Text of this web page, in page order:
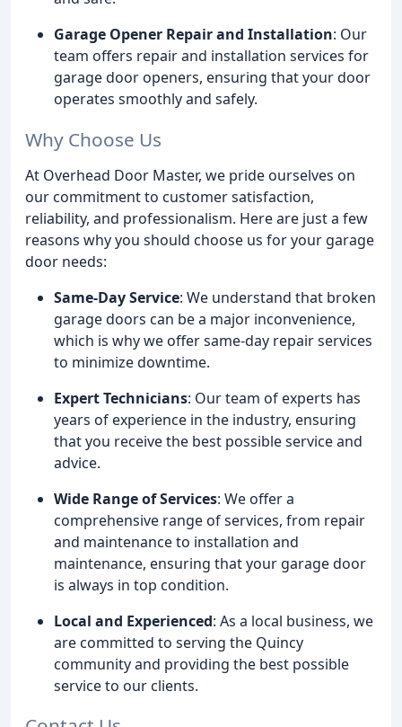
Garage Opener Repair and Installation: Our
team offers repair and installation services for
garage door openers, ensuring that your door
operates smoothly and safely.
Why Choose Us
At Overhead Door Master, we pride ourselves on
our commitment to customer satisfaction,
reliability, and professionalism. Here are just a few
reasons why you should choose us for your garage
door needs:
Same-Day Service: We understand that broken
garage doors can be a major inconvenience,
which is why we offer same-day repair services
to minimize downtime.
Expert Technicians: Our team of experts has
years of experience in the industry, ensuring
that you receive the best possible service and
advice.
Wide Range of Services: We offer a
comprehensive range of services, from repair
and maintenance to installation and
maintenance, ensuring that your garage door
is always in top condition.
Local and Experienced: As a local business, we
are committed to serving the Quincy
community and providing the best possible
service to our clients.